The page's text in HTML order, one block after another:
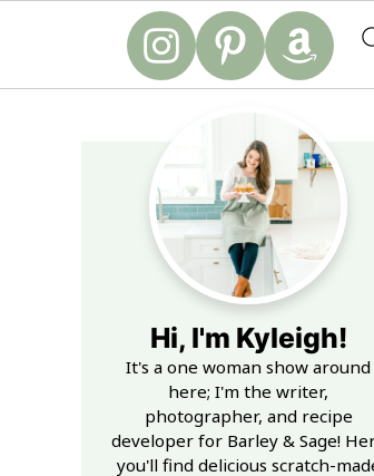
Hi, I'm Kyleigh!
It's a one woman show around
here; I'm the writer,
photographer, and recipe
developer for Barley & Sage!
you'll find delicious scratch-